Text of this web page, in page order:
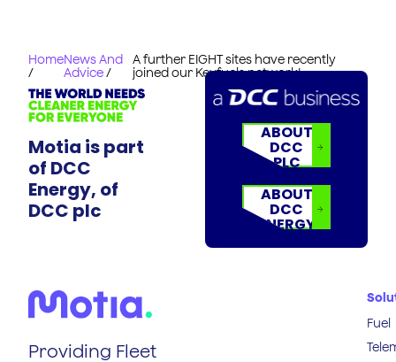
Home
/
News And
Advice/
A further EIGHT sites have recently
joined our Keyfuels network!
Motia is part
of DCC
Energy, of
DCC plc
ABOUT
DCC
PLC
ABOUT
DCC
ENERGY
Providing Fleet
Fuel